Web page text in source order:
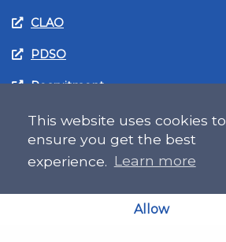
This website uses cookies to
ensure you get the best
experience. Learn more
Allow
CLAO
PDSO
Recruitment
MyGov.Scot Legal Aid